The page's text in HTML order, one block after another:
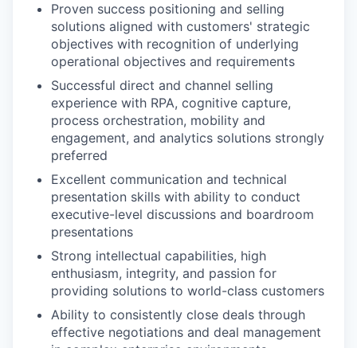
Proven success positioning and selling
solutions aligned with customers' strategic
objectives with recognition of underlying
operational objectives and requirements
Successful direct and channel selling
experience with RPA, cognitive capture,
process orchestration, mobility and
engagement, and analytics solutions strongly
preferred
Excellent communication and technical
presentation skills with ability to conduct
executive-level discussions and boardroom
presentations
Strong intellectual capabilities, high
enthusiasm, integrity, and passion for
providing solutions to world-class customers
Ability to consistently close deals through
effective negotiations and deal management